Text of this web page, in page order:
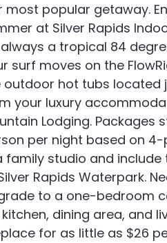
most popular getaway.
at Silver Rapids
a tropical 84
surf moves on the
outdoor hot tubs located
your luxury
Lodging. Packages
per night based on
family studio and
Rapids Waterpark.
to a one-bedroom
dining area, and
for as little as $26